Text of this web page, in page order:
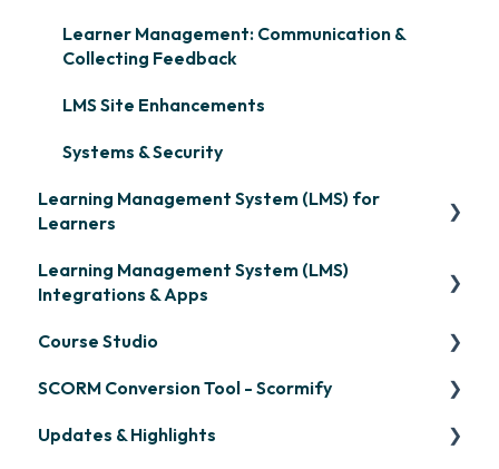
Learner Management: Communication &
Collecting Feedback
LMS Site Enhancements
Systems & Security
Learning Management System (LMS) for
Learners
Signing in & Managing Passwords
Learning Management System (LMS)
Integrations & Apps
OpenSesame
LinkedIn Learning
Microsoft Teams
Course Studio
Overview
Course Creation
SCORM Conversion Tool - Scormify
Scormify
Updates & Highlights